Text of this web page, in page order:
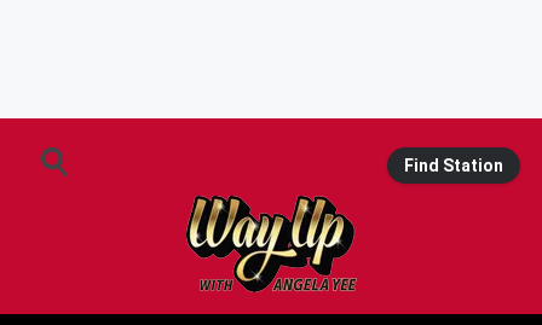
Find Station